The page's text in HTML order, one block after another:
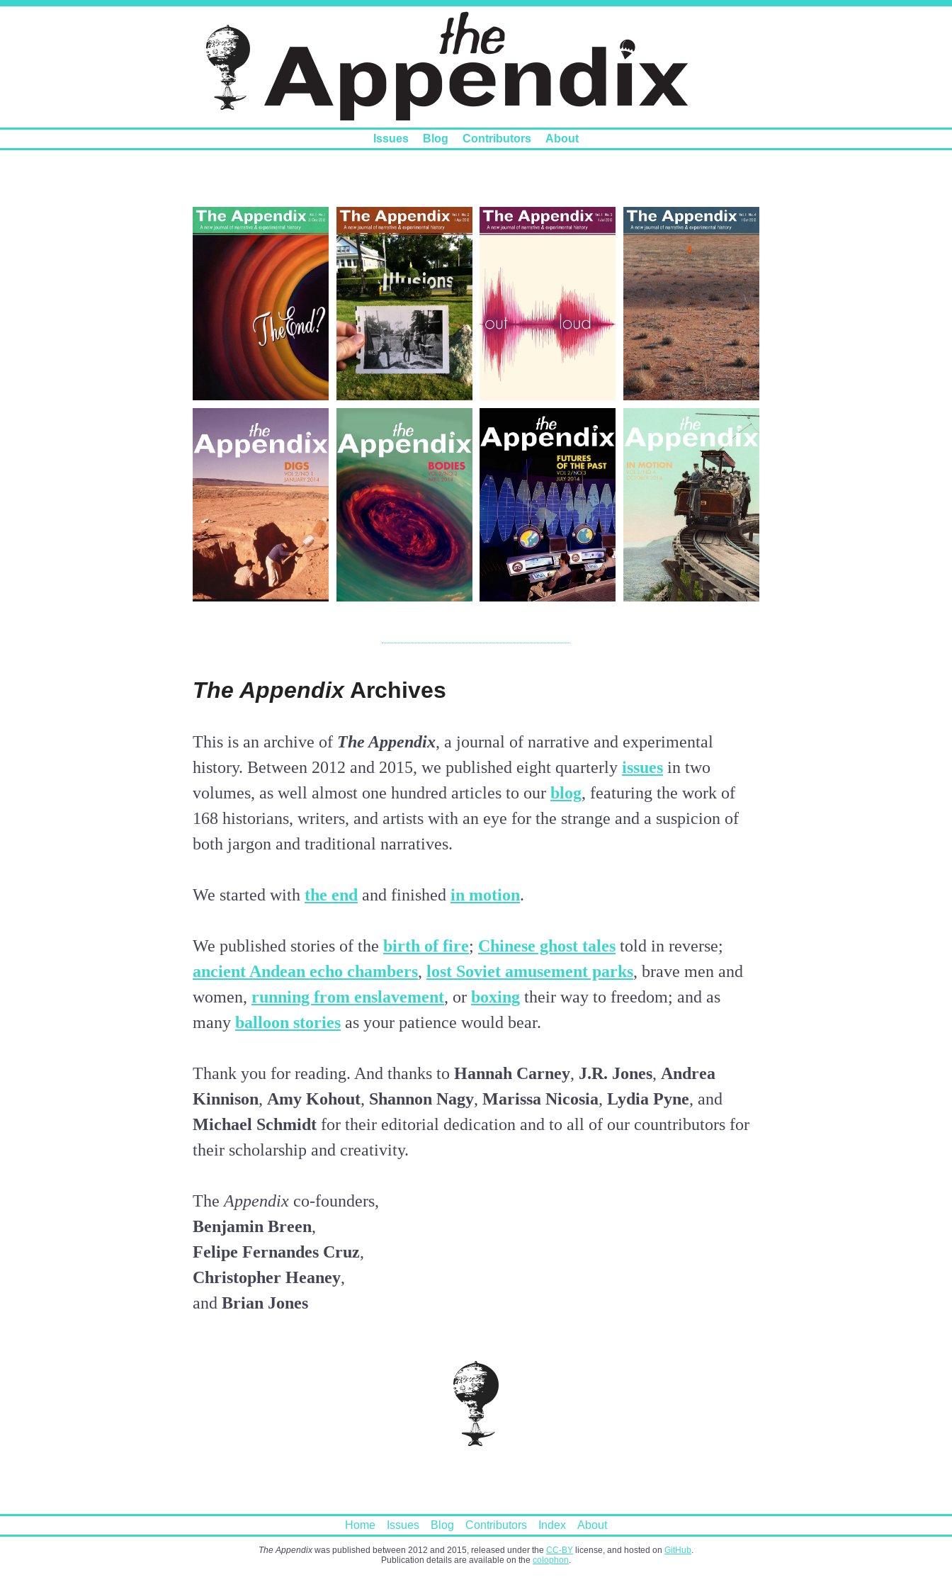
Issues Blog Contributors About
The AppendixArchives
This is an archive of The Appendix, a journal of narrative and experimental
history. Between 2012 and 2015, we published eight quarterly issues in two
volumes, as well almost one hundred articles to our blog, featuring the work of
168 historians, writers, and artists with an eye for the strange and a suspicion of
both jargon and traditional narratives.
We started with the end and finished in motion.
We published stories of the birth of fire; Chinese ghost tales told in reverse;
ancient Andean echo chambers, lost Soviet amusement parks, brave men and
women, running from enslavement, or boxing their way to freedom; and as
many balloon stories as your patience would bear.
Thank you for reading. And thanks to Hannah Carney, J.R. Jones, Andrea
Kinnison, Amy Kohout, Shannon Nagy, Marissa Nicosia, Lydia Pyne, and
Michael Schmidt for their editorial dedication and to all of our countributors for
their scholarship and creativity.
TheAppendix co-founders,
Benjamin Breen,
Felipe Fernandes Cruz,
Christopher Heaney,
and Brian Jones
Home Issues Blog Contributors Index About
The Appendix was published between 2012 and 2015, released under the CC-BY license, and hosted on GitHub.
Publication details are available on the colophon.